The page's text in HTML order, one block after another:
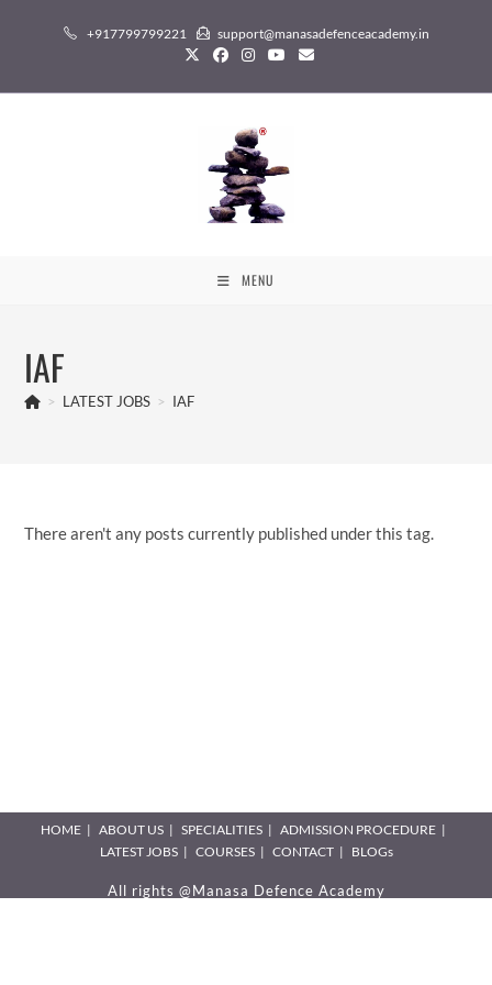
+917799799221 support@manasadefenceacademy.in
MENU
IAF
> LATEST JOBS > IAF
There aren't any posts currently published under this tag.
HOME ABOUT US SPECIALITIES
ADMISSION PROCEDURE
LATEST JOBS
COURSES CONTACT BLOGs
All rights @Manasa Defence Academy